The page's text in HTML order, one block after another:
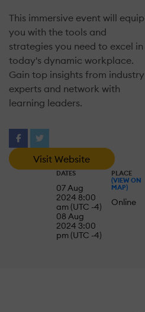
This immersive event will equip
you with the tools and
strategies you need to excel in
today's dynamic workplace.
Gain top insights from industry
experts and network with
learning leaders.
Visit Website
DATES
07 Aug
2024 8:00
am (UTC -4)
08 Aug
2024 3:00
pm (UTC -4)
PLACE
(VIEW ON
MAP)
Online